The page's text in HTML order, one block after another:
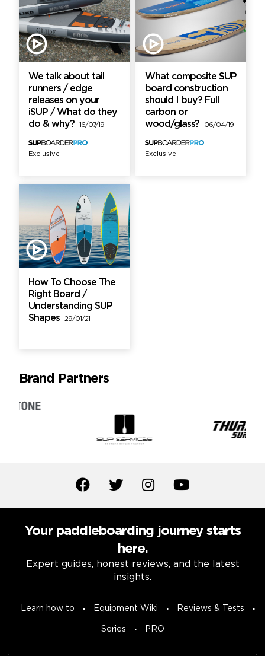
We talk about tail
runners / edge
releases on your
iSUP / What do they
do & why?
16/07/19
Exclusive
What composite SUP
board construction
should I buy? Full
carbon or
wood/glass?
06/04/19
Exclusive
How To Choose The
Right Board /
Understanding SUP
Shapes
29/01/21
Brand Partners
Your paddleboarding journey starts
here.
Expert guides, honest reviews, and the latest
insights.
Learn how to Equipment Wiki Reviews & Tests
Series PRO